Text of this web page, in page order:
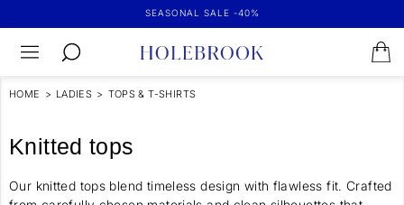
SEASONAL SALE -40%
HOME > LADIES > TOPS & T-SHIRTS
Knitted tops
Our knitted tops blend timeless design with flawless fit. Crafted